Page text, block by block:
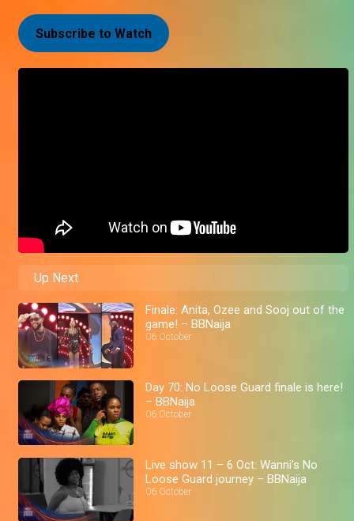
Subscribe to Watch
Up Next
Finale: Anita, Ozee and Sooj out of the
game! – BBNaija
06 October
Day 70: No Loose Guard finale is here!
– BBNaija
06 October
Live show 11 – 6 Oct: Wanni's No
Loose Guard journey – BBNaija
06 October